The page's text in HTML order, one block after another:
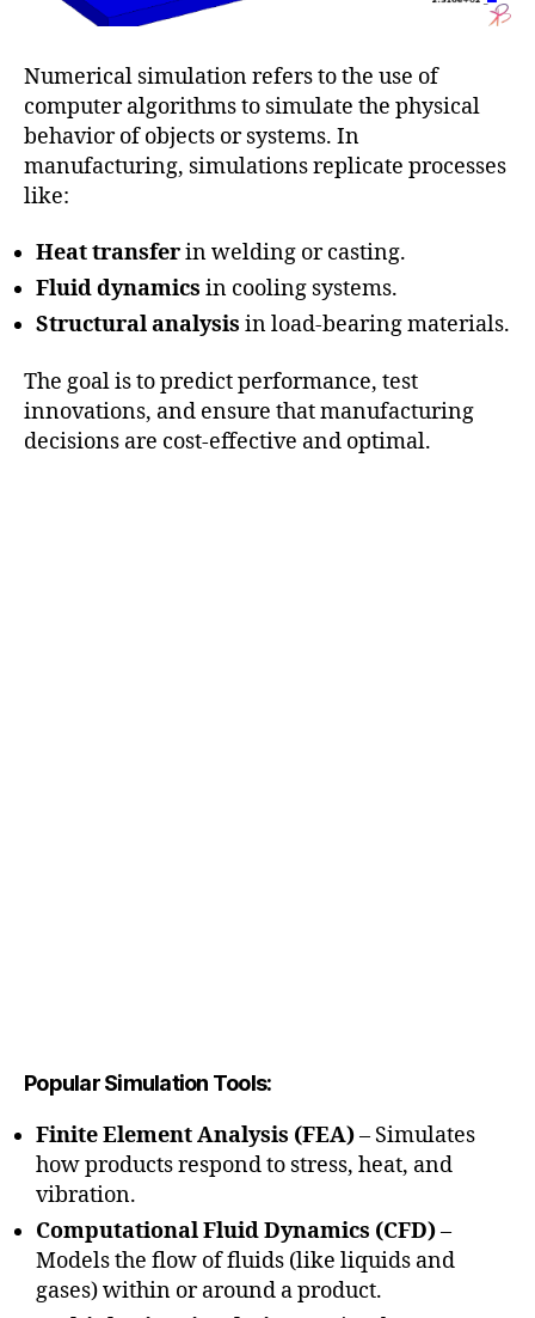
Numerical simulation refers to the use of
computer algorithms to simulate the physical
behavior of objects or systems. In
manufacturing, simulations replicate processes
like:
Heat transferin welding or casting.
Fluid dynamics in cooling systems.
Structural analysis in load-bearing materials.
The goal is to predict performance, test
innovations, and ensure that manufacturing
decisions are cost-effective and optimal.
Popular Simulation Tools:
Finite Element Analysis (FEA)– Simulates
how products respond to stress, heat, and
vibration.
Computational Fluid Dynamics (CFD)–
Models the flow of fluids (like liquids and
gases) within or around a product.